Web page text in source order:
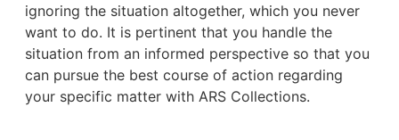
ignoring the situation altogether, which you never
want to do. It is pertinent that you handle the
situation from an informed perspective so that you
can pursue the best course of action regarding
your specific matter with ARS Collections.